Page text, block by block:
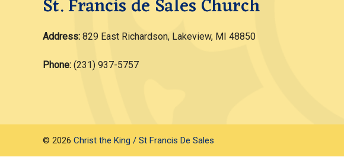
St. Francis de Sales Church
Address: 829 East Richardson, Lakeview, MI 48850
Phone: (231) 937-5757
© 2026 Christ the King / St Francis De Sales